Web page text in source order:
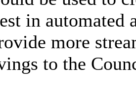
in
more
to the